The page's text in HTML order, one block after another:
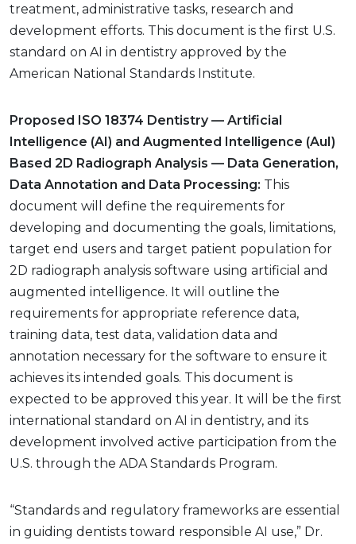
treatment, administrative tasks, research and
development efforts. This document is the first U.S.
standard on AI in dentistry approved by the
American National Standards Institute.
Proposed ISO 18374 Dentistry — Artificial
Intelligence (AI) and Augmented Intelligence (AuI)
Based 2D Radiograph Analysis — Data Generation,
Data Annotation and Data Processing: This
document will define the requirements for
developing and documenting the goals, limitations,
target end users and target patient population for
2D radiograph analysis software using artificial and
augmented intelligence. It will outline the
requirements for appropriate reference data,
training data, test data, validation data and
annotation necessary for the software to ensure it
achieves its intended goals. This document is
expected to be approved this year. It will be the first
international standard on AI in dentistry, and its
development involved active participation from the
U.S. through the ADA Standards Program.
“Standards and regulatory frameworks are essential
in guiding dentists toward responsible AI use,” Dr.